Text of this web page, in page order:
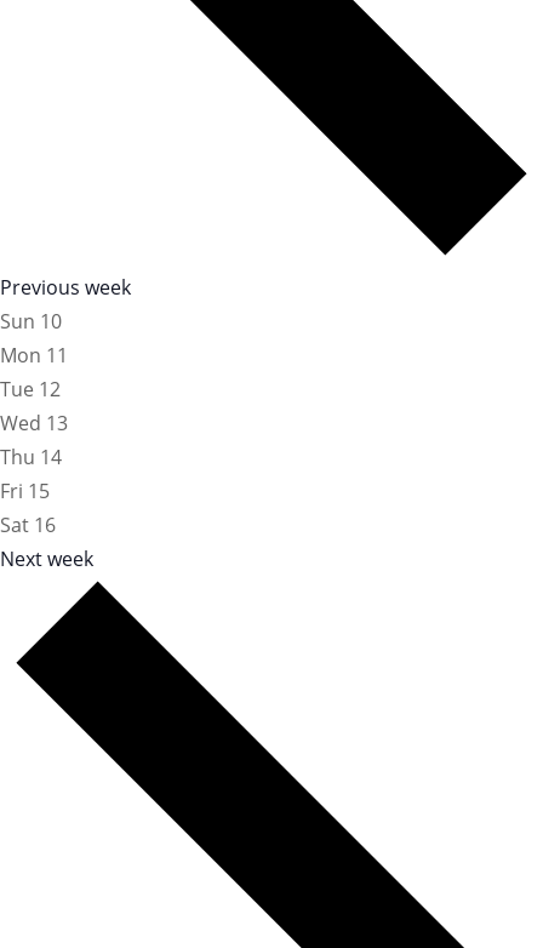
Previous week
Sun 10
Mon 11
Tue 12
Wed 13
Thu 14
Fri 15
Sat 16
Next week